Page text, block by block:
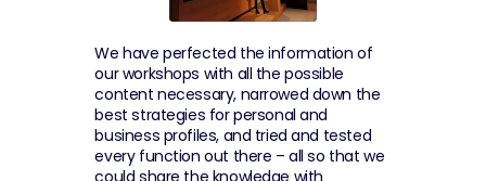
We have perfected the information of
our workshops with all the possible
content necessary, narrowed down the
best strategies for personal and
business profiles, and tried and tested
every function out there – all so that we